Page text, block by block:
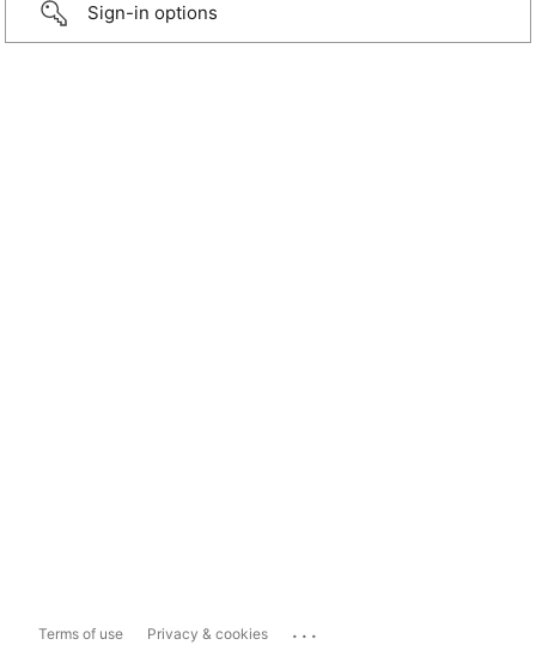
Sign-in options
Terms of use Privacy & cookies ...